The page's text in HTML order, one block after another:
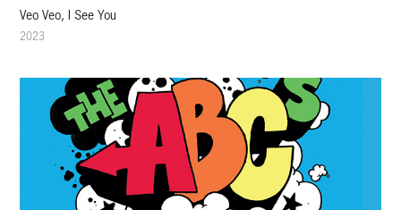
Veo Veo, I See You
2023